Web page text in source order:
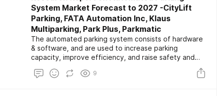
System Market Forecast to 2027 -CityLift
Parking, FATA Automation Inc, Klaus
Multiparking, Park Plus, Parkmatic
The automated parking system consists of hardware
& software, and are used to increase parking
capacity, improve efficiency, and raise safety and
automated parking systems, which influences the
9